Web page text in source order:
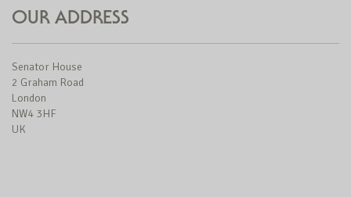
OUR ADDRESS
Senator House
2 Graham Road
London
NW4 3HF
UK